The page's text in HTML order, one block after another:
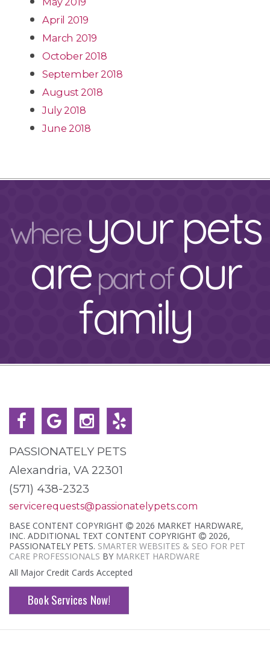
April 2019
March 2019
October 2018
September 2018
August 2018
July 2018
June 2018
where your pets
arepart ofour
family
PASSIONATELY PETS
Alexandria, VA 22301
(571) 438-2323
servicerequests@passionatelypets.com
BASE CONTENT COPYRIGHT
2026 MARKET HARDWARE,
INC. ADDITIONAL TEXT CONTENT COPYRIGHT
2026,
PASSIONATELY PETS. SMARTER WEBSITES & SEO FOR PET
CARE PROFESSIONALS BY MARKET HARDWARE
All Major Credit Cards Accepted
Book Services Now!